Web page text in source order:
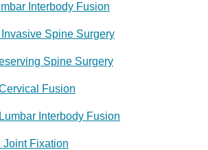
Interbody Fusion
Spine Surgery
Spine Surgery
Fusion
Interbody Fusion
Joint Fixation